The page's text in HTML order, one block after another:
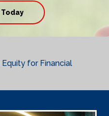
Today
for Financial